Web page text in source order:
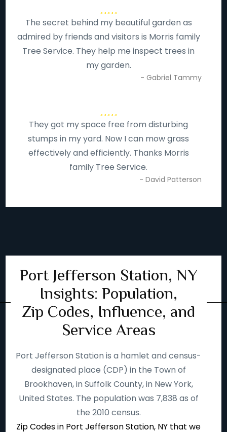
The secret behind my beautiful garden as
admired by friends and visitors is Morris family
Tree Service. They help me inspect trees in
my garden.
- Gabriel Tammy
They got my space free from disturbing
stumps in my yard. Now I can mow grass
effectively and efficiently. Thanks Morris
family Tree Service.
- David Patterson
Port Jefferson Station, NY
Insights: Population,
Zip Codes, Influence, and
Service Areas
Port Jefferson Station is a hamlet and census-
designated place (CDP) in the Town of
Brookhaven, in Suffolk County, in New York,
United States. The population was 7,838 as of
the 2010 census.
Zip Codes in Port Jefferson Station, NY that we